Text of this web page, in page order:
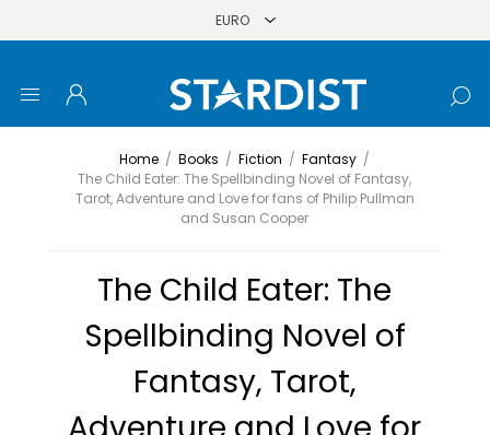
Home / Books / Fiction / Fantasy /
The Child Eater: The Spellbinding Novel of Fantasy,
Tarot, Adventure and Love for fans of Philip Pullman
and Susan Cooper
The Child Eater: The
Spellbinding Novel of
Fantasy, Tarot,